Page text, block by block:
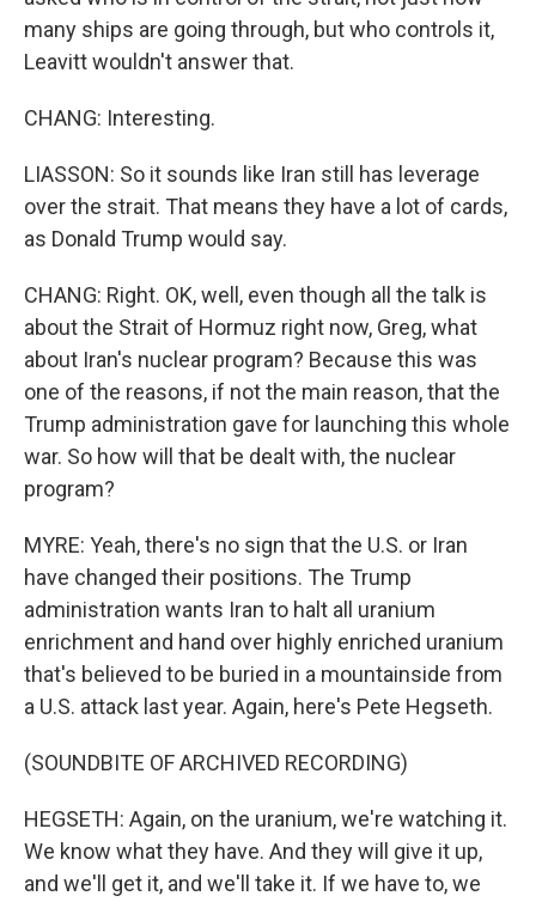
many ships are going through, but who controls it,
Leavitt wouldn't answer that.
CHANG: Interesting.
LIASSON: So it sounds like Iran still has leverage
over the strait. That means they have a lot of cards,
as Donald Trump would say.
CHANG: Right. OK, well, even though all the talk is
about the Strait of Hormuz right now, Greg, what
about Iran's nuclear program? Because this was
one of the reasons, if not the main reason, that the
Trump administration gave for launching this whole
war. So how will that be dealt with, the nuclear
program?
MYRE: Yeah, there's no sign that the U.S. or Iran
have changed their positions. The Trump
administration wants Iran to halt all uranium
enrichment and hand over highly enriched uranium
that's believed to be buried in a mountainside from
a U.S. attack last year. Again, here's Pete Hegseth.
(SOUNDBITE OF ARCHIVED RECORDING)
HEGSETH: Again, on the uranium, we're watching it.
We know what they have. And they will give it up,
and we'll get it, and we'll take it. If we have to, we